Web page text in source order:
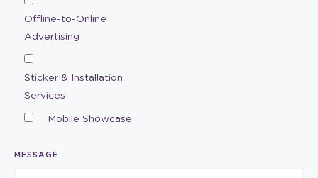
Offline-to-Online
Advertising
Sticker & Installation
Services
Mobile Showcase
MESSAGE